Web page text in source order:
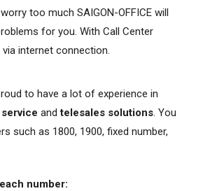
too much SAIGON-OFFICE will
for you. With Call Center
internet connection.
to have a lot of experience in
andtelesales solutions . You
such as 1800, 1900, fixed number,
number: